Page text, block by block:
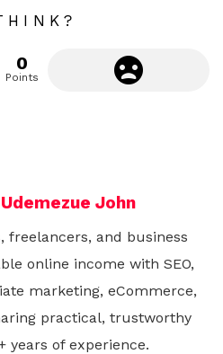
0
Points
Udemezue John
freelancers, and business
online income with SEO,
marketing, eCommerce,
practical, trustworthy
years of experience.